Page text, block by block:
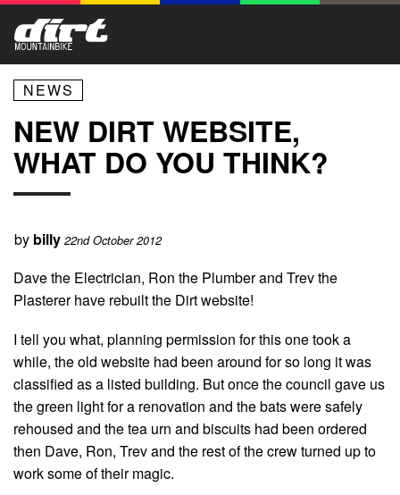
NEWS
NEW DIRT WEBSITE,
WHAT DO YOU THINK?
by billy 22nd October 2012
Dave the Electrician, Ron the Plumber and Trev the
Plasterer have rebuilt the Dirt website!
I tell you what, planning permission for this one took a
while, the old website had been around for so long it was
classified as a listed building. But once the council gave us
the green light for a renovation and the bats were safely
rehoused and the tea urn and biscuits had been ordered
then Dave, Ron, Trev and the rest of the crew turned up to
work some of their magic.